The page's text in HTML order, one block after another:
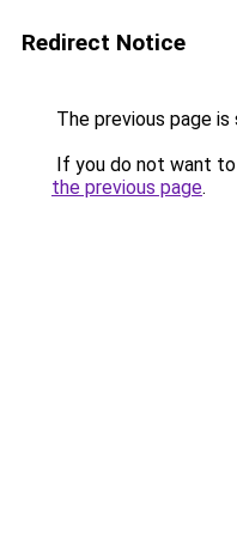
Redirect Notice
The previous page
If you do not want
the previous page.